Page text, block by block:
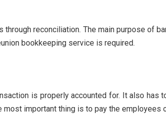
reconciliation. The main purpose of
bookkeeping service is required.
is properly accounted for. It also has
important thing is to pay the